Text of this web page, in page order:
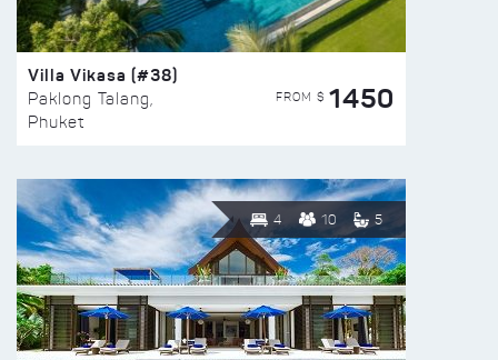
Villa Vikasa (#38)
Paklong Talang,
Phuket
FROM $ 1450
4 10 5